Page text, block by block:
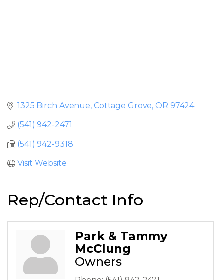
1325 Birch Avenue Cottage Grove OR 97424
(541) 942-2471
(541) 942-9318
Visit Website
Rep/Contact Info
Park & Tammy
McClung
Owners